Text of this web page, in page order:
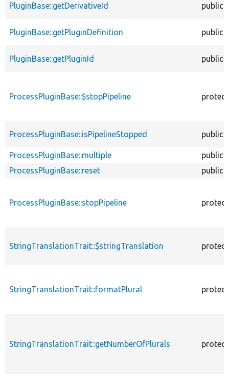
PluginBase::getDerivativeId public
PluginBase::getPluginDefinition public
PluginBase::getPluginId public
ProcessPluginBase::$stopPipeline
ProcessPluginBase::isPipelineStopped public
ProcessPluginBase::multiple
public
ProcessPluginBase::reset
public
ProcessPluginBase::stopPipeline
StringTranslationTrait::$stringTranslation
StringTranslationTrait::formatPlural
StringTranslationTrait::getNumberOfPlurals